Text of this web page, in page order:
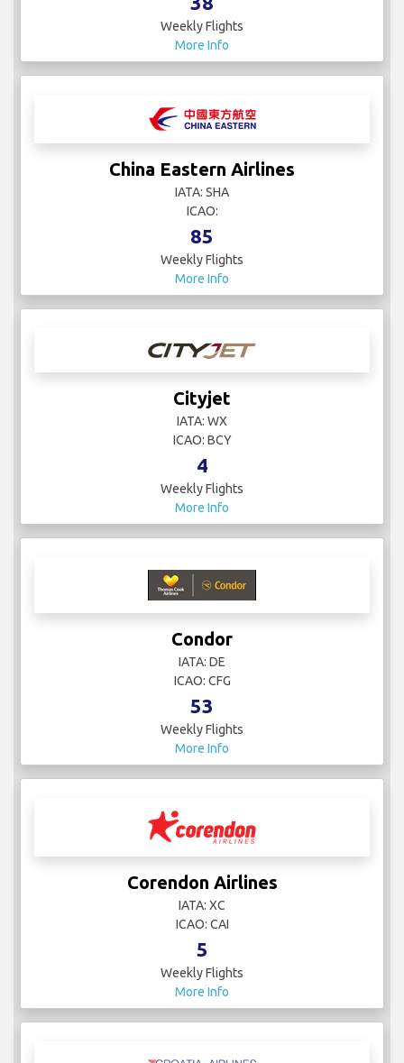
Weekly Flights
More Info
China Eastern Airlines
IATA: SHA
ICAO:
85
Weekly Flights
More Info
Cityjet
IATA: WX
ICAO: BCY
4
Weekly Flights
More Info
Condor
IATA: DE
ICAO: CFG
53
Weekly Flights
More Info
Corendon Airlines
IATA: XC
ICAO: CAI
5
Weekly Flights
More Info